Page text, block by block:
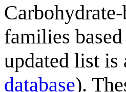
families
updated list
database).